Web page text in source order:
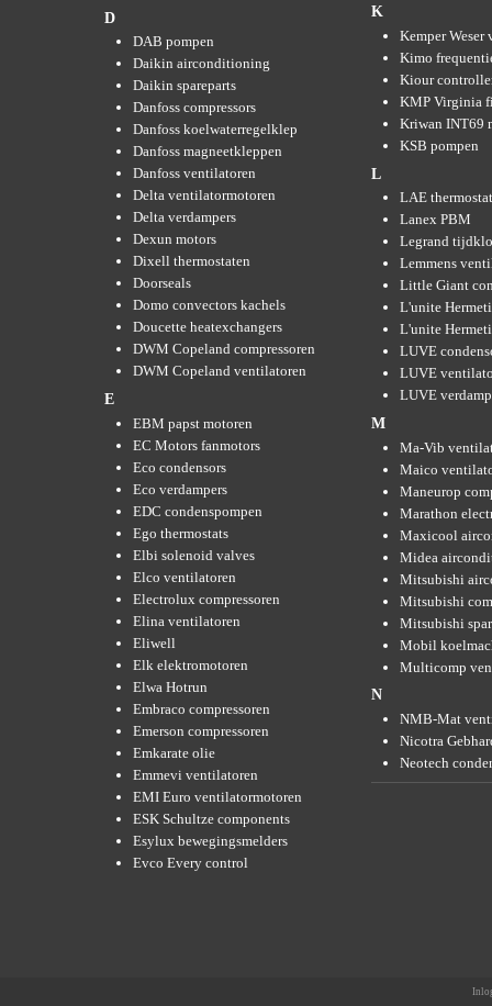
D
DAB pompen
Daikin airconditioning
Daikin spareparts
Danfoss compressors
Danfoss koelwaterregelklep
Danfoss magneetkleppen
Danfoss ventilatoren
Delta ventilatormotoren
Delta verdampers
Dexun motors
Dixell thermostaten
Doorseals
Domo convectors kachels
Doucette heatexchangers
DWM Copeland compressoren
DWM Copeland ventilatoren
E
EBM papst motoren
EC Motors fanmotors
Eco condensors
Eco verdampers
EDC condenspompen
Ego thermostats
Elbi solenoid valves
Elco ventilatoren
Electrolux compressoren
Elina ventilatoren
Eliwell
Elk elektromotoren
Elwa Hotrun
Embraco compressoren
Emerson compressoren
Emkarate olie
Emmevi ventilatoren
EMI Euro ventilatormotoren
ESK Schultze components
Esylux bewegingsmelders
Evco Every control
K
Kemper Weser
Kimo
Kiour
KMP Virginia
Kriwan INT69
KSB pompen
L
LAE
Lanex PBM
Legrand
Lemmens
Little Giant
L'unite
L'unite
LUVE
LUVE
LUVE
M
Ma-Vib
Maico
Maneurop
Marathon
Maxicool
Midea
Mitsubishi
Mitsubishi
Mitsubishi
Mobil
Multicomp
N
NMB-Mat
Nicotra
Neotech